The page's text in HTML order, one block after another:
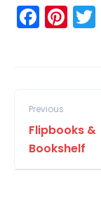
Previous
Flipbooks &
Bookshelf